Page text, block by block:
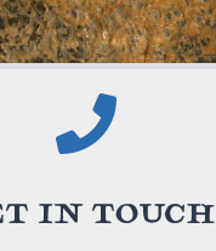
IN TOUCH